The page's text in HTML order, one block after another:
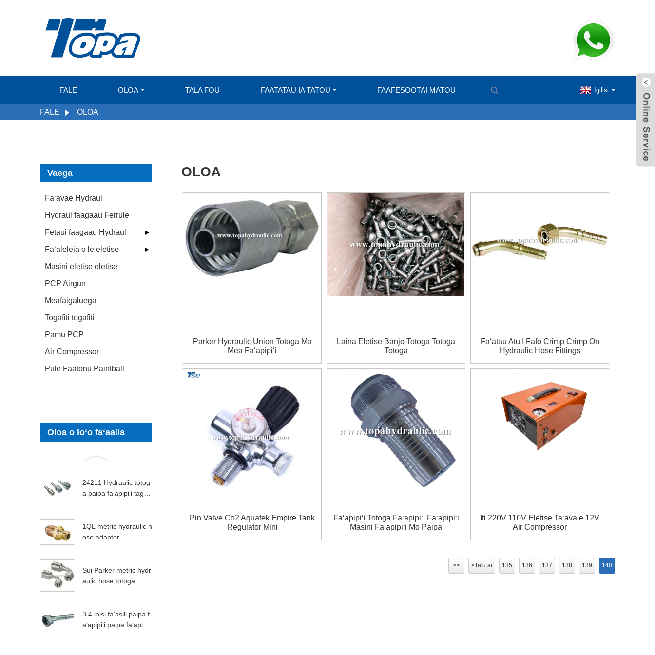
FALE OLOA TALA FOU FAATATAU IA TATOU FAAFESOOTAI MATOU Igilisi
FALE OLOA
Vaega
Faʻavae Hydraul
Hydraul faagaau Ferrule
Fetaui faagaau Hydraul
Faʻaleleia o le eletise
Masini eletise eletise
PCP Airgun
Meafaigaluega
Togafiti togafiti
Pamu PCP
Air Compressor
Pule Faatonu Paintball
Oloa o loʻo faʻaalia
24211 Hydraulic totog
a paipa faʻapipiʻi tagat
1QL metric hydraulic h
ose adapter
Sui Parker metric hydr
aulic hose totoga
3 4 inisi faʻasili paipa f
aʻapipiʻi paipa faʻapipiʻi
OLOA
Parker Hydraulic Union Totoga Ma
Mea Faʻapipiʻi
Laina Eletise Banjo Totoga Totoga
Totoga
Faʻatau Atu I Fafo Crimp Crimp On
Hydraulic Hose Fittings
Pin Valve Co2 Aquatek Empire Tank
Regulator Mini
Faʻapipiʻi Totoga Faʻapipiʻi Faʻapipiʻi
Masini Faʻapipiʻi Mo Paipa
Iti 220V 110V Eletise Taʻavale 12V
Air Compressor
<< <Talu ai 135 136 137 138 139 140